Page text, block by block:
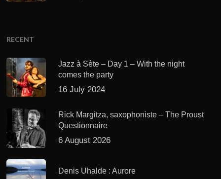
RECENT
Jazz à Sète – Day 1 – With the night
comes the party
16 July 2024
Rick Margitza, saxophoniste – The Proust
Questionnaire
6 August 2026
Denis Uhalde : Aurore